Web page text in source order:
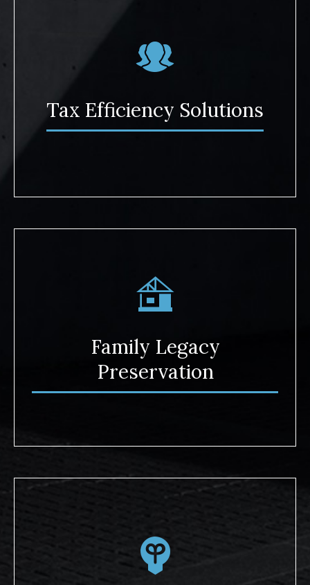
Tax Efficiency Solutions
Family Legacy
Preservation